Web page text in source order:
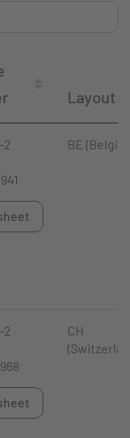
Layout
2
BE
2
CH